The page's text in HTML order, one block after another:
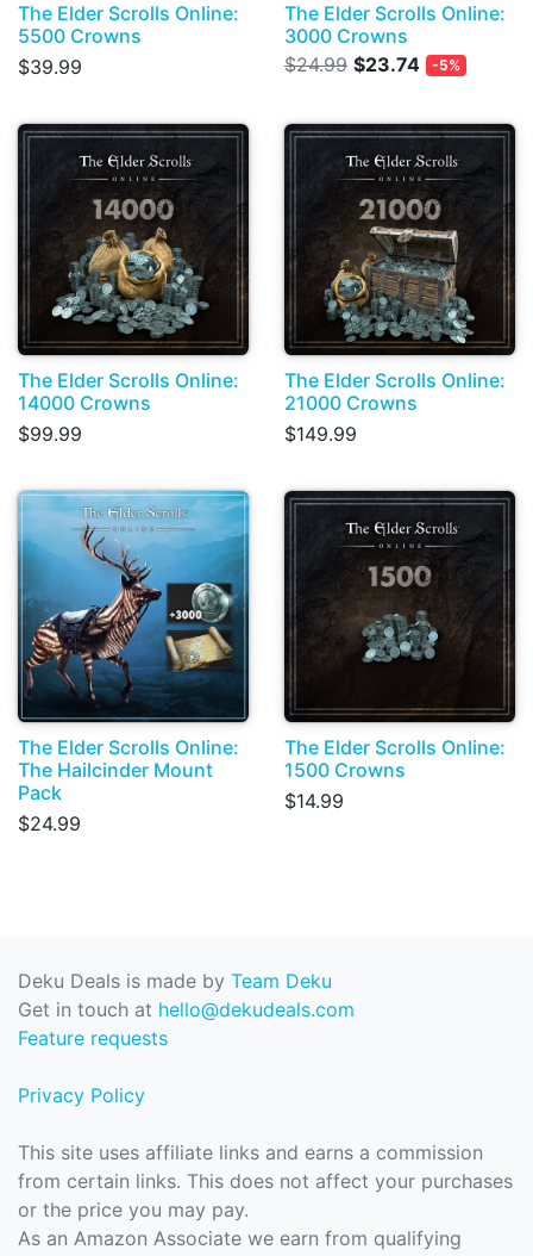
The Elder Scrolls Online:
5500 Crowns
$39.99
The Elder Scrolls Online:
3000 Crowns
$24.99 $23.74 -5%
The Elder Scrolls Online:
14000 Crowns
$99.99
The Elder Scrolls Online:
21000 Crowns
$149.99
The Elder Scrolls Online:
The Hailcinder Mount
Pack
$24.99
The Elder Scrolls Online:
1500 Crowns
$14.99
Deku Deals is made by Team Deku
Get in touch at hello@dekudeals.com
Feature requests
Privacy Policy
This site uses affiliate links and earns a commission
from certain links. This does not affect your purchases
or the price you may pay.
As an Amazon Associate we earn from qualifying